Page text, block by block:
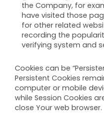
the Company, for
have visited those
for other related
recording the
verifying system and
Cookies can be
Persistent Cookies
computer or mobile
while Session Cookies
close Your web browser.